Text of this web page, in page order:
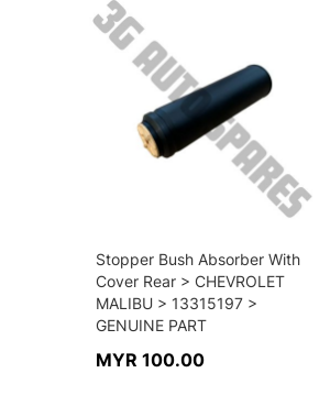
Stopper Bush Absorber With
Cover Rear > CHEVROLET
MALIBU > 13315197 >
GENUINE PART
MYR 100.00